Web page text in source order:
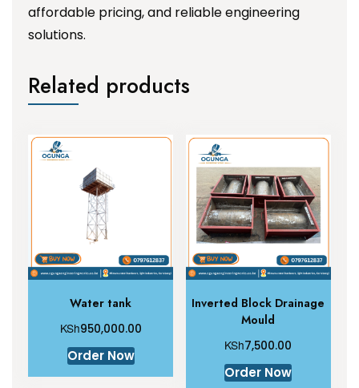
affordable pricing, and reliable engineering
solutions.
Related products
Water tank
KSh950,000.00
Order Now
Inverted Block Drainage
Mould
KSh7,500.00
Order Now